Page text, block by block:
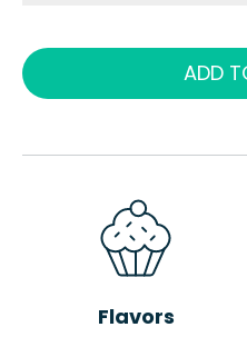
ADD
Flavors